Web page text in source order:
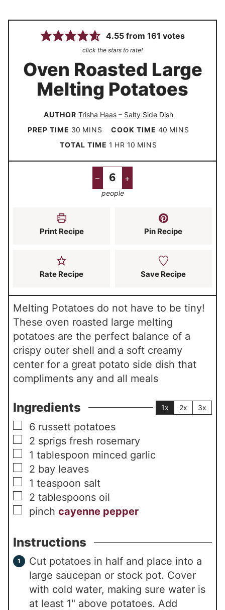
4.55from 161 votes
click the stars to rate!
Oven Roasted Large
Melting Potatoes
AUTHOR Trisha Haas – Salty Side Dish
PREP TIME 30m
i
MINS COOK TIME 40m
s
MINS
TOTAL TIME 1 h
u
HR 10mMINS
– +
people
Print Recipe Pin Recipe
Rate Recipe Save Recipe
Melting Potatoes do not have to be tiny!
These oven roasted large melting
potatoes are the perfect balance of a
crispy outer shell and a soft creamy
center for a great potato side dish that
compliments any and all meals
Ingredients 1x 2x 3x
▢
6 russett potatoes
▢
2 sprigs fresh rosemary
▢
1 tablespoon minced garlic
▢
2 bay leaves
▢
1 teaspoon salt
▢
2 tablespoons oil
▢
pinch cayenne pepper
Instructions
Cut potatoes in half and place into a
large saucepan or stock pot. Cover
with cold water, making sure water is
at least 1" above potatoes. Add